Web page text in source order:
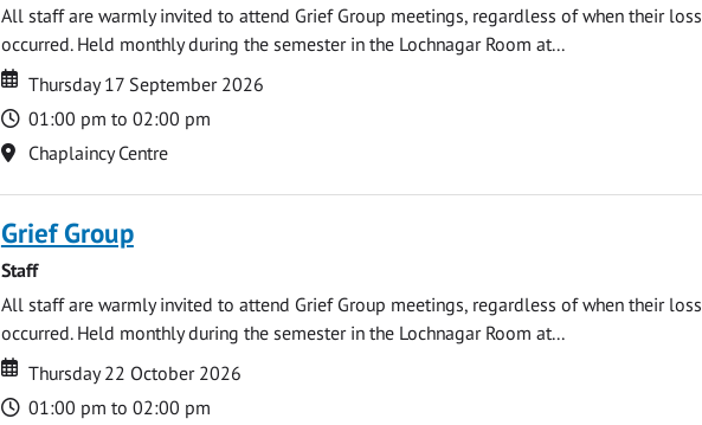
All staff are warmly invited to attend Grief Group meetings, regardless of when their loss
occurred. Held monthly during the semester in the Lochnagar Room at...
Date
Date
Thursday 17 September 2026
Time
01:00 pm to 02:00 pm
Location
Chaplaincy Centre
Grief Group
Staff
All staff are warmly invited to attend Grief Group meetings, regardless of when their loss
occurred. Held monthly during the semester in the Lochnagar Room at...
Date
Date
Thursday 22 October 2026
Time
01:00 pm to 02:00 pm